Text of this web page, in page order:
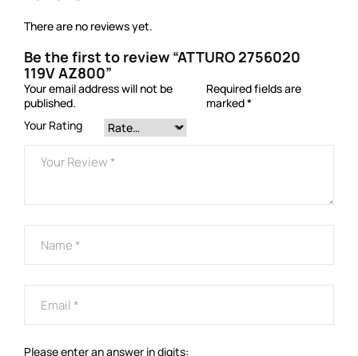
There are no reviews yet.
Be the first to review “ATTURO 2756020
119V AZ800”
Your email address will not be
published.
Required fields are
marked*
Your Rating
Please enter an answer in digits: